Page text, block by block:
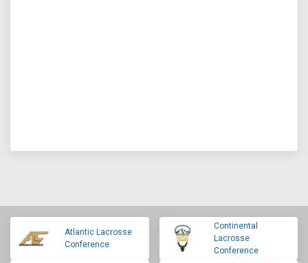
Atlantic Lacrosse
Conference
Continental
Lacrosse
Conference